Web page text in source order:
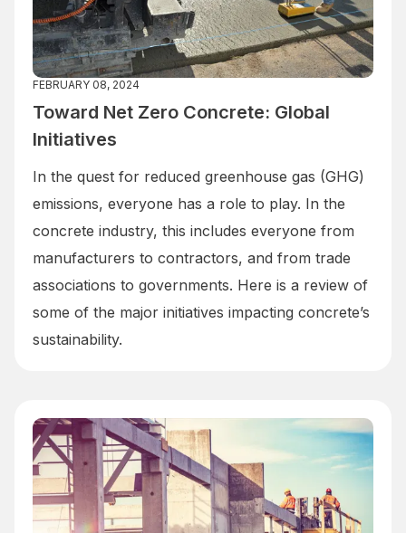
FEBRUARY 08, 2024
Toward Net Zero Concrete: Global
Initiatives
In the quest for reduced greenhouse gas (GHG)
emissions, everyone has a role to play. In the
concrete industry, this includes everyone from
manufacturers to contractors, and from trade
associations to governments. Here is a review of
some of the major initiatives impacting concrete’s
sustainability.